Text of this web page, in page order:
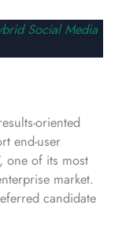
Social Media
oriented
end-user
one of its most
market.
candidate